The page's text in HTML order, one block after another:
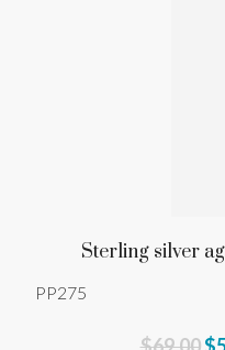
Sterling silver
PP275